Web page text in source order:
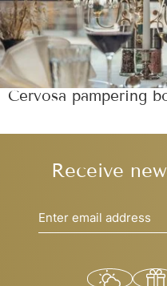
Cervosa pampering
Receive
Enter email address